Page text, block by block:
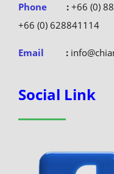
Phone :+66 (0)
+66 (0) 628841114
Email :
Social Link